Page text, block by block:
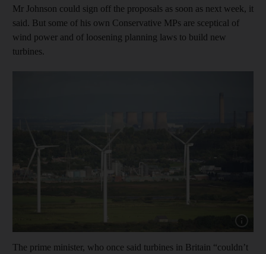
Mr Johnson could sign off the proposals as soon as next week, it
said. But some of his own Conservative MPs are sceptical of
wind power and of loosening planning laws to build new
turbines.
Show
The prime minister, who once said turbines in Britain “couldn’t